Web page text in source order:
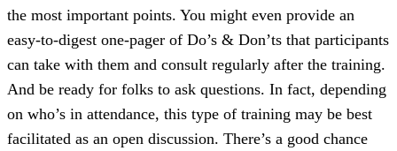
the most important points. You might even provide an
easy-to-digest one-pager of Do’s & Don’ts that participants
can take with them and consult regularly after the training.
And be ready for folks to ask questions. In fact, depending
on who’s in attendance, this type of training may be best
facilitated as an open discussion. There’s a good chance